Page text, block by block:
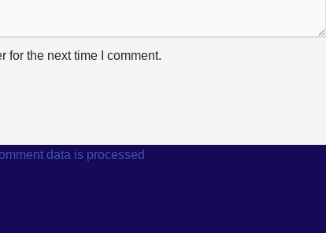
for the next time I comment.
data is processed.